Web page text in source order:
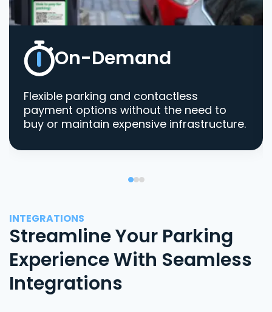
On-Demand
Flexible parking and contactless
payment options without the need to
buy or maintain expensive infrastructure.
INTEGRATIONS
Streamline Your Parking
Experience With Seamless
Integrations